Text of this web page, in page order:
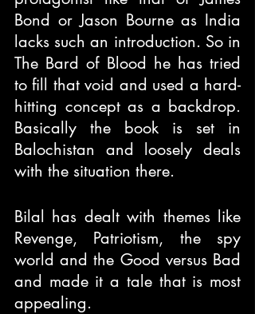
Bond or Jason Bourne as India
lacks such an introduction. So in
The Bard of Blood he has tried
to fill that void and used a hard-
hitting concept as a backdrop.
Basically the book is set in
Balochistan and loosely deals
with the situation there.
Bilal has dealt with themes like
Revenge, Patriotism, the spy
world and the Good versus Bad
and made it a tale that is most
appealing.